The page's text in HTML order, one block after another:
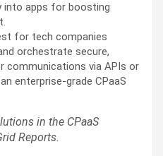
into apps for boosting
for tech companies
orchestrate secure,
communications via APIs or
enterprise-grade CPaaS
in the CPaaS
Reports.